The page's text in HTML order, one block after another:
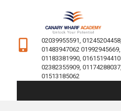
02039955591, 01245204458,
01483947062 01992945669,
01183381990, 01615194410
02382355909, 01174288037,
01513185062